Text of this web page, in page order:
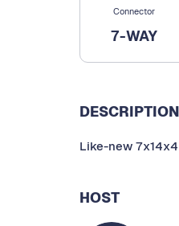
Connector
7-WAY
DESCRIPTION
Like-new
HOST